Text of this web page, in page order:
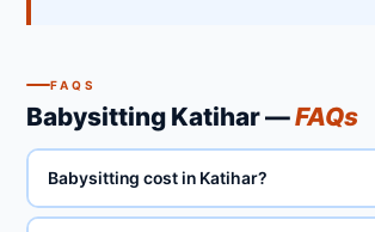
FAQS
Babysitting Katihar —FAQs
Babysitting cost in Katihar?